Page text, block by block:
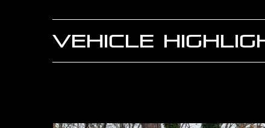
VEHICLE